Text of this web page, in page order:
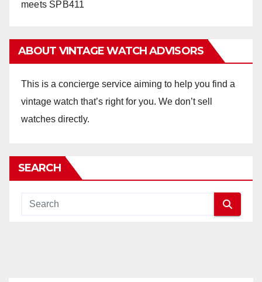
meets SPB411
ABOUT VINTAGE WATCH ADVISORS
This is a concierge service aiming to help you find a
vintage watch that’s right for you. We don’t sell
watches directly.
SEARCH